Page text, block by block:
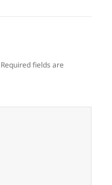
Required fields are